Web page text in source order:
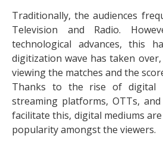
Traditionally, the audiences
Television and Radio.
technological advances, this
digitization wave has taken
viewing the matches and the
Thanks to the rise of digital
streaming platforms, OTTs,
facilitate this, digital mediums
popularity amongst the viewers.